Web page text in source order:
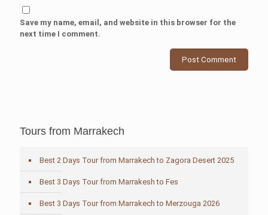
Save my name, email, and website in this browser for the
next time I comment.
Tours from Marrakech
Best 2 Days Tour from Marrakech to Zagora Desert 2025
Best 3 Days Tour from Marrakesh to Fes
Best 3 Days Tour from Marrakech to Merzouga 2026